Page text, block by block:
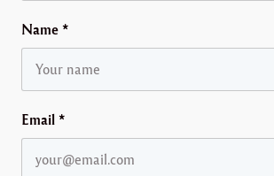
Name *
Email *